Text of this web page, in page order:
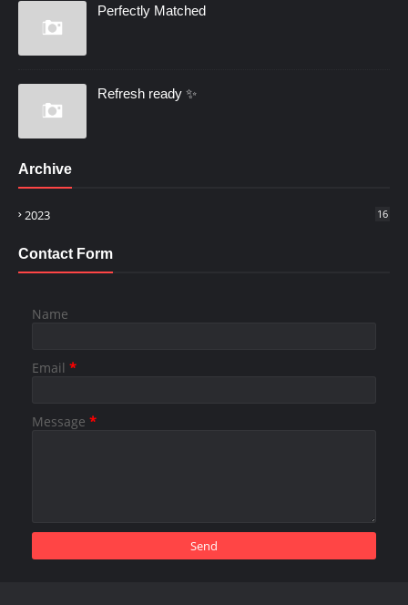
Perfectly Matched
Refresh ready ✨
Archive
2023 16
Contact Form
Name
Email *
Message *